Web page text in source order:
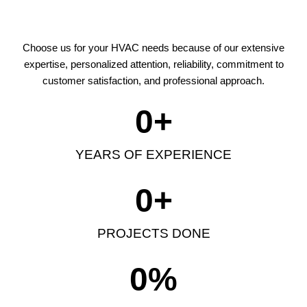
Choose us for your HVAC needs because of our extensive
expertise, personalized attention, reliability, commitment to
customer satisfaction, and professional approach.
YEARS OF EXPERIENCE
0+
PROJECTS DONE
0+
0%